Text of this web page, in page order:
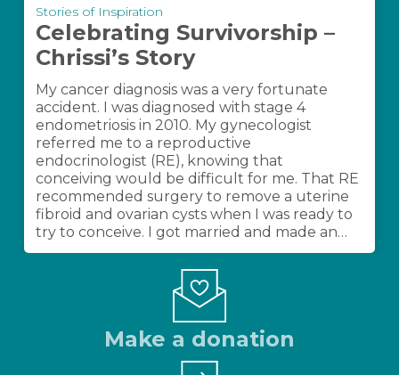
Celebrating
Survivorship
–
Chrissi’s
Story
Stories of Inspiration
Celebrating Survivorship –
Chrissi’s Story
My cancer diagnosis was a very fortunate
accident. I was diagnosed with stage 4
endometriosis in 2010. My gynecologist
referred me to a reproductive
endocrinologist (RE), knowing that
conceiving would be difficult for me. That RE
recommended surgery to remove a uterine
fibroid and ovarian cysts when I was ready to
try to conceive. I got married and made an…
Make a donation